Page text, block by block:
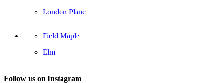
London Plane
Field Maple
Elm
Follow us on Instagram